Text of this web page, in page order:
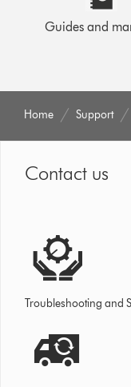
Guides and
Home Support
Contact us
Troubleshooting and